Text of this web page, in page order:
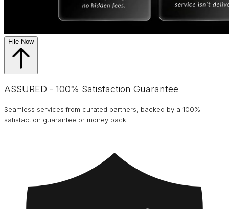
File Now
ASSURED - 100% Satisfaction Guarantee
Seamless services from curated partners, backed by a 100%
satisfaction guarantee or money back.